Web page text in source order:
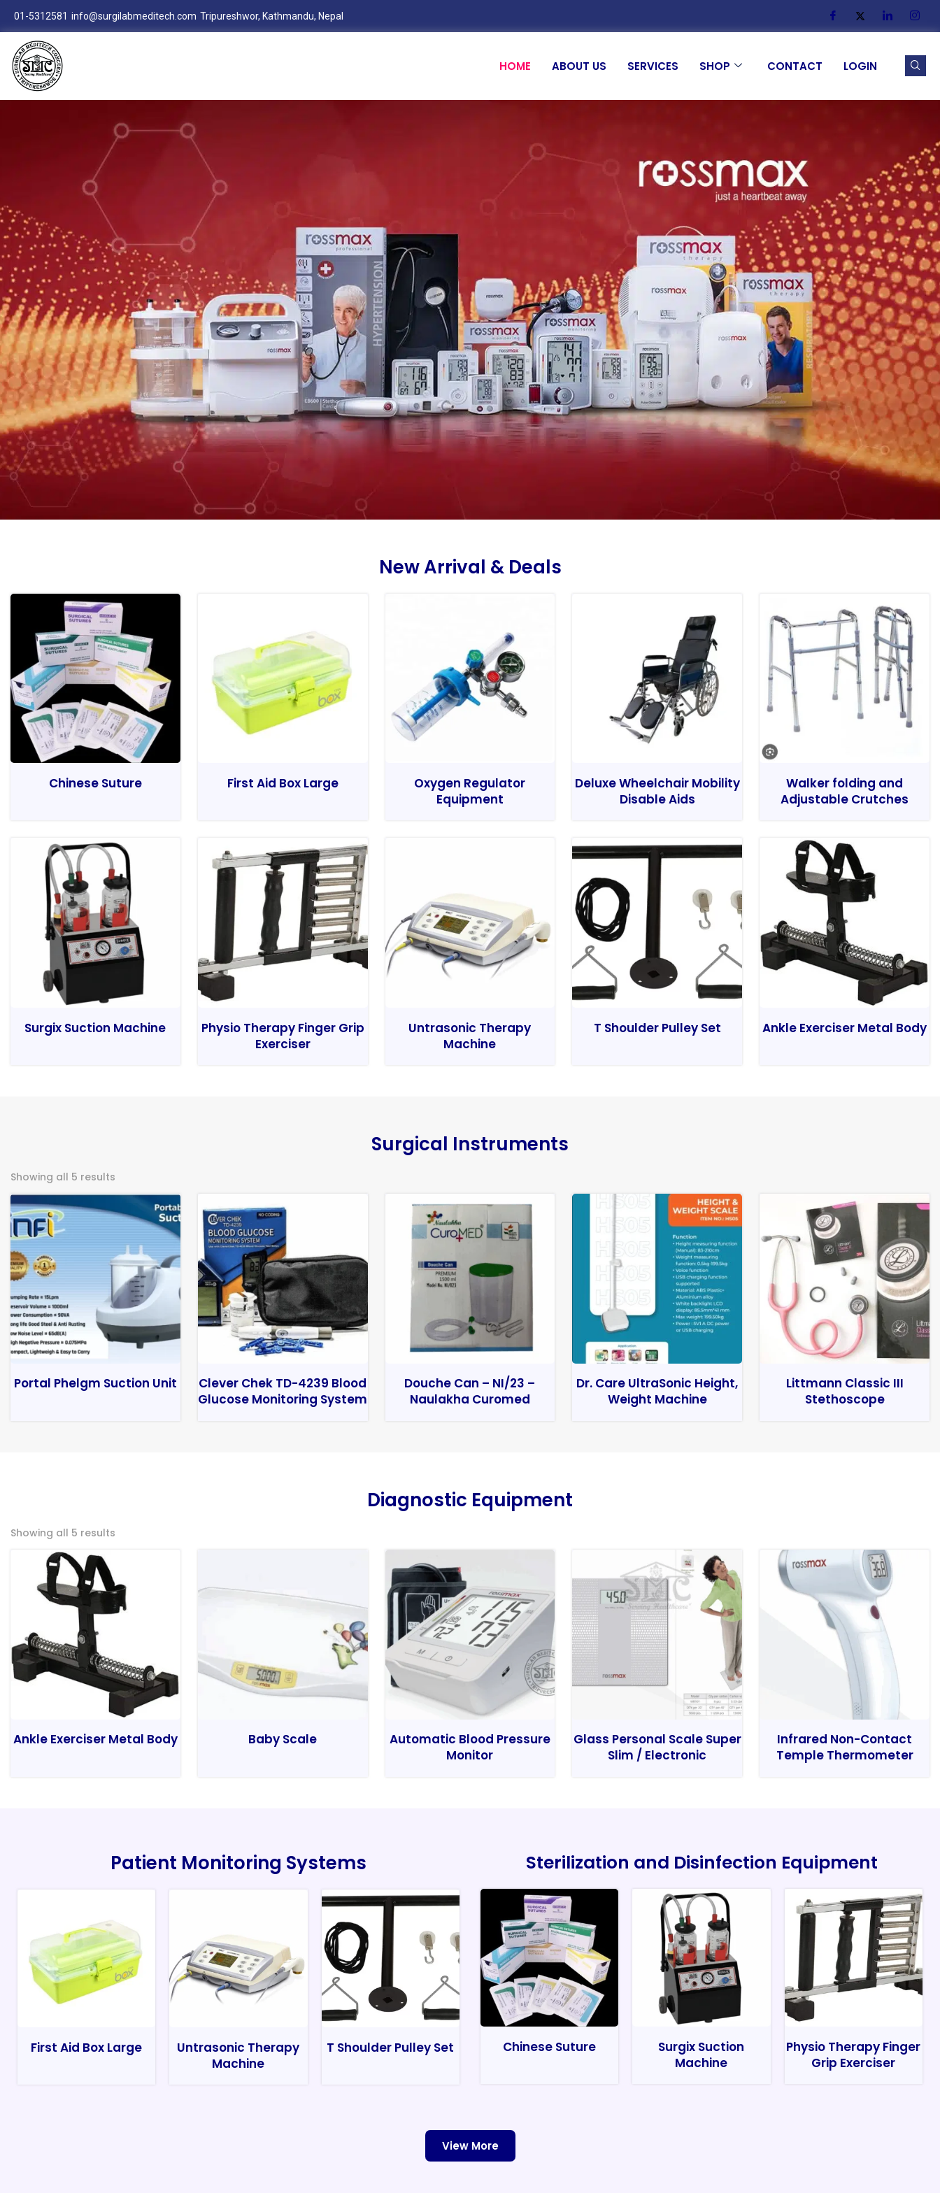
01-5312581 info@surgilabmeditech.com Tripureshwor, Kathmandu, Nepal
HOME ABOUT US SERVICES SHOP CONTACT LOGIN
New Arrival & Deals
Chinese Suture First Aid Box Large
Oxygen Regulator
Equipment
Deluxe Wheelchair Mobility
Disable Aids
Walker folding and
Adjustable Crutches
Surgix Suction Machine
Physio Therapy Finger Grip
Exerciser
Untrasonic Therapy
Machine
T Shoulder Pulley Set Ankle Exerciser Metal Body
Surgical Instruments
Showing all 5 results
Portal Phelgm Suction Unit
Clever Chek TD-4239 Blood
Glucose Monitoring System
Douche Can – NI/23 –
Naulakha Curomed
Dr. Care UltraSonic Height,
Weight Machine
Littmann Classic III
Stethoscope
Diagnostic Equipment
Showing all 5 results
Ankle Exerciser Metal Body Baby Scale
Automatic Blood Pressure
Monitor
Glass Personal Scale Super
Slim / Electronic
Infrared Non-Contact
Temple Thermometer
Patient Monitoring Systems
First Aid Box Large
Untrasonic Therapy
Machine
T Shoulder Pulley Set
Sterilization and Disinfection Equipment
Chinese Suture
Surgix Suction
Machine
Physio Therapy Finger
Grip Exerciser
View More